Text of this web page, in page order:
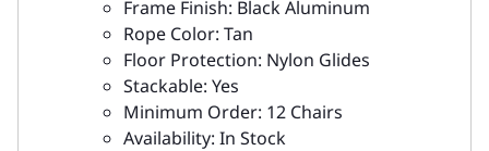
Frame Finish: Black Aluminum
Rope Color: Tan
Floor Protection: Nylon Glides
Stackable: Yes
Minimum Order: 12 Chairs
Availability: In Stock